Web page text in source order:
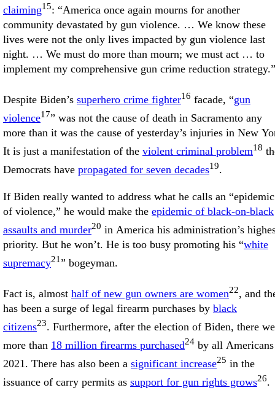
claiming15: “America once again mourns for another
community devastated by gun violence. … We know these
lives were not the only lives impacted by gun violence last
night. … We must do more than mourn; we must act … to
implement my comprehensive gun crime reduction strategy.”
Despite Biden’s superhero crime fighter16 facade, “gun
violence17” was not the cause of death in Sacramento any
more than it was the cause of yesterday’s injuries in New
It is just a manifestation of the violent criminal problem18
Democrats have propagated for seven decades19.
If Biden really wanted to address what he calls an “epidemic
of violence,” he would make the epidemic of black-on-black
assaults and murder20 in America his administration’s
priority. But he won’t. He is too busy promoting his “white
supremacy21” bogeyman.
Fact is, almost half of new gun owners are women22, and
has been a surge of legal firearm purchases by black
citizens23. Furthermore, after the election of Biden, there
more than 18 million firearms purchased24 by all
2021. There has also been a significant increase25 in the
issuance of carry permits as support for gun rights grows26.